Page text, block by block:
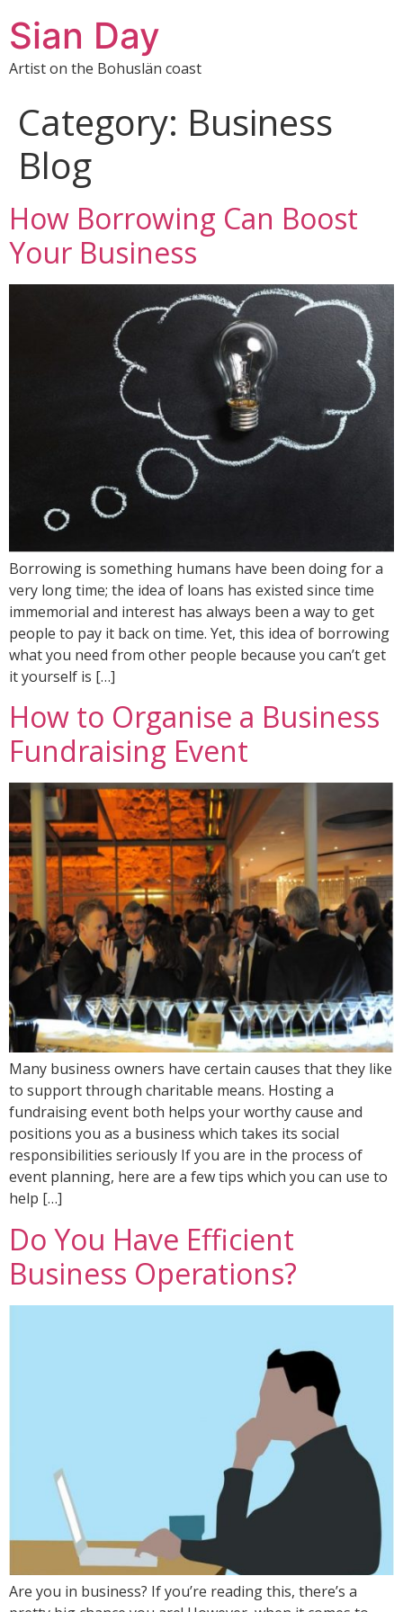
Sian Day
Artist on the Bohuslän coast
Category: Business
Blog
How Borrowing Can Boost
Your Business
Borrowing is something humans have been doing for a
very long time; the idea of loans has existed since time
immemorial and interest has always been a way to get
people to pay it back on time. Yet, this idea of borrowing
what you need from other people because you can’t get
it yourself is […]
How to Organise a Business
Fundraising Event
Many business owners have certain causes that they like
to support through charitable means. Hosting a
fundraising event both helps your worthy cause and
positions you as a business which takes its social
responsibilities seriously If you are in the process of
event planning, here are a few tips which you can use to
help […]
Do You Have Efficient
Business Operations?
Are you in business? If you’re reading this, there’s a